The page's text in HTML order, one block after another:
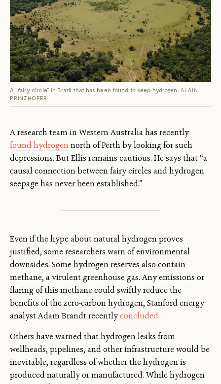
A "fairy circle" in Brazil that has been found to seep hydrogen.
ALAIN
PRINZHOFER
A research team in Western Australia has recently
found hydrogennorth of Perth by looking for such
depressions. But Ellis remains cautious. He says that “a
causal connection between fairy circles and hydrogen
seepage has never been established.”
Even if the hype about natural hydrogen proves
justified, some researchers warn of environmental
downsides. Some hydrogen reserves also contain
methane, a virulent greenhouse gas. Any emissions or
flaring of this methane could swiftly reduce the
benefits of the zero-carbon hydrogen, Stanford energy
analyst Adam Brandt recentlyconcluded.
Others have warned that hydrogen leaks from
wellheads, pipelines, and other infrastructure would be
inevitable, regardless of whether the hydrogen is
produced naturally or manufactured. While hydrogen